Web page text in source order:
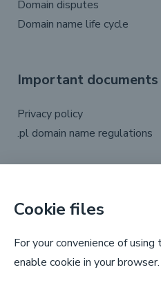
Cookie files
For your convenience of
enable cookie in your browser.
Domain disputes
Domain name life cycle
Important documents
Privacy policy
.pl domain name regulations